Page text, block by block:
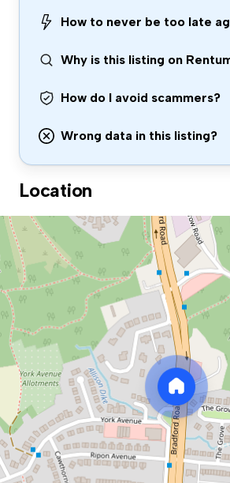
How to never be too late
Why is this listing on
How do I avoid scammers?
Wrong data in this listing?
Location